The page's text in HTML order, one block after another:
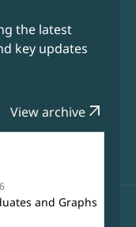
the latest
key updates
View archive arrow_outward
and Graphs